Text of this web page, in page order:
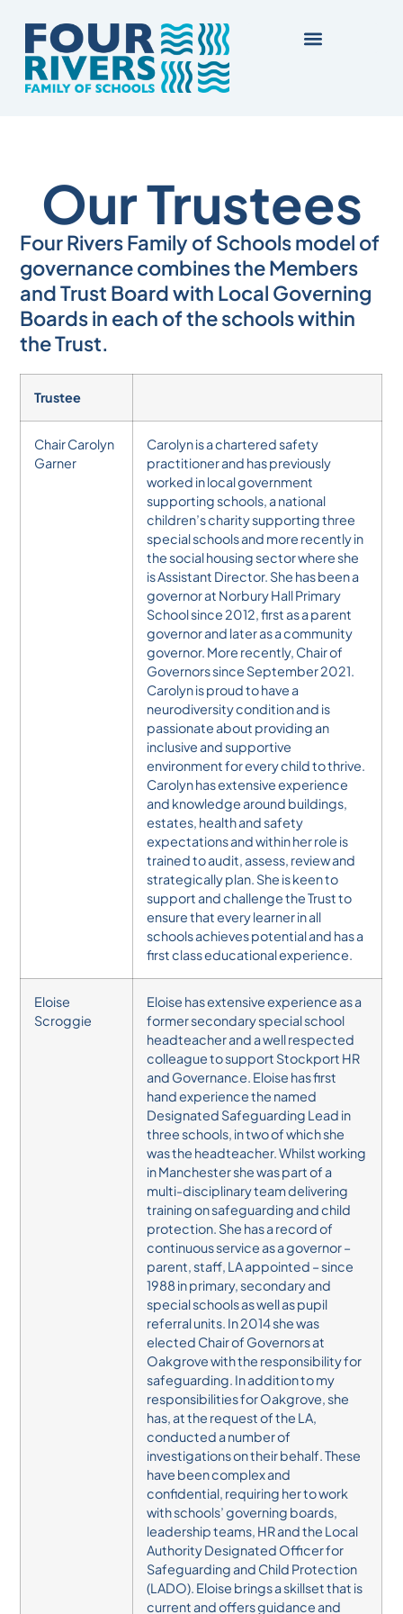
Our Trustees
Four Rivers Family of Schools model of
governance combines the Members
and Trust Board with Local Governing
Boards in each of the schools within
the Trust.
Trustee
Chair Carolyn
Garner
Carolyn is a chartered safety
practitioner and has previously
worked in local government
supporting schools, a national
children’s charity supporting three
special schools and more recently in
the social housing sector where she
is Assistant Director. She has been a
governor at Norbury Hall Primary
School since 2012, first as a parent
governor and later as a community
governor. More recently, Chair of
Governors since September 2021.
Carolyn is proud to have a
neurodiversity condition and is
passionate about providing an
inclusive and supportive
environment for every child to thrive.
Carolyn has extensive experience
and knowledge around buildings,
estates, health and safety
expectations and within her role is
trained to audit, assess, review and
strategically plan. She is keen to
support and challenge the Trust to
ensure that every learner in all
schools achieves potential and has a
first class educational experience.
Eloise
Scroggie
Eloise has extensive experience as a
former secondary special school
headteacher and a well respected
colleague to support Stockport HR
and Governance. Eloise has first
hand experience the named
Designated Safeguarding Lead in
three schools, in two of which she
was the headteacher. Whilst working
in Manchester she was part of a
multi-disciplinary team delivering
training on safeguarding and child
protection. She has a record of
continuous service as a governor –
parent, staff, LA appointed – since
1988 in primary, secondary and
special schools as well as pupil
referral units. In 2014 she was
elected Chair of Governors at
Oakgrove with the responsibility for
safeguarding. In addition to my
responsibilities for Oakgrove, she
has, at the request of the LA,
conducted a number of
investigations on their behalf. These
have been complex and
confidential, requiring her to work
with schools’ governing boards,
leadership teams, HR and the Local
Authority Designated Officer for
Safeguarding and Child Protection
(LADO). Eloise brings a skillset that is
current and offers guidance and